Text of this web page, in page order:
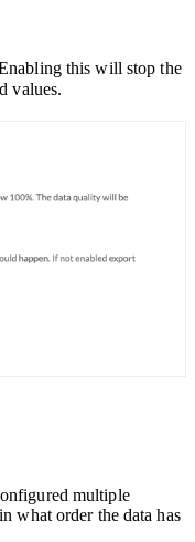
this will stop the
values.
multiple
what order the data has